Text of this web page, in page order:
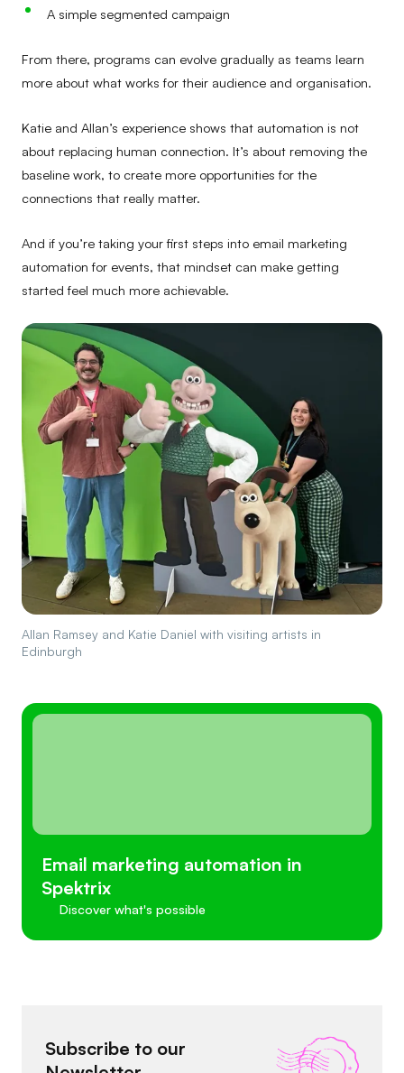
A simple segmented campaign
From there, programs can evolve gradually as teams learn
more about what works for their audience and organisation.
Katie and Allan’s experience shows that automation is not
about replacing human connection. It’s about removing the
baseline work, to create more opportunities for the
connections that really matter.
And if you’re taking your first steps into email marketing
automation for events, that mindset can make getting
started feel much more achievable.
Allan Ramsey and Katie Daniel with visiting artists in
Edinburgh
Email marketing automation in
Spektrix
Discover what's possible
Subscribe to our